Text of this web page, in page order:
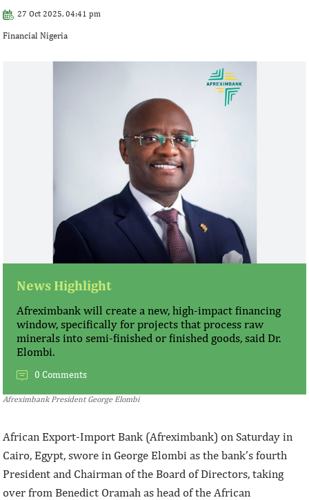
27 Oct 2025, 04:41 pm
Financial Nigeria
News Highlight
Afreximbank will create a new, high-impact financing
window, specifically for projects that process raw
minerals into semi-finished or finished goods, said Dr.
Elombi.
0 Comments
Afreximbank President George Elombi
African Export-Import Bank (Afreximbank) on Saturday in
Cairo, Egypt, swore in George Elombi as the bank’s fourth
President and Chairman of the Board of Directors, taking
over from Benedict Oramah as head of the African